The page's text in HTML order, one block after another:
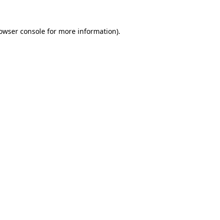
consolefor more information).